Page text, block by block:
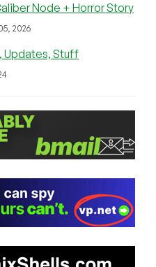
Node + Horror Story
2026
Updates, Stuff